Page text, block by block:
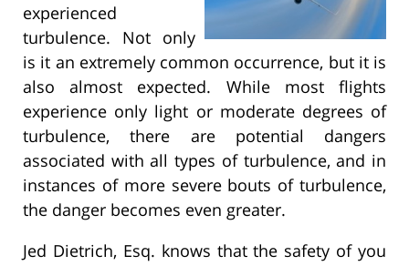
experienced
turbulence. Not only
is it an extremely common occurrence, but it is
also almost expected. While most flights
experience only light or moderate degrees of
turbulence, there are potential dangers
associated with all types of turbulence, and in
instances of more severe bouts of turbulence,
the danger becomes even greater.
Jed Dietrich, Esq. knows that the safety of you